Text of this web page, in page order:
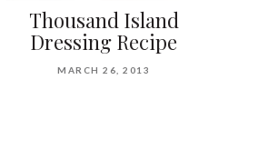
Thousand Island
Dressing Recipe
MARCH 26, 2013